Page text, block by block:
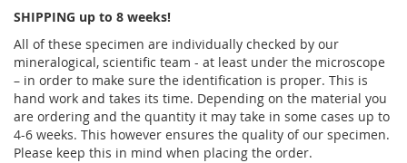
SHIPPING up to 8 weeks!
All of these specimen are individually checked by our
mineralogical, scientific team - at least under the microscope
– in order to make sure the identification is proper. This is
hand work and takes its time. Depending on the material you
are ordering and the quantity it may take in some cases up to
4-6 weeks. This however ensures the quality of our specimen.
Please keep this in mind when placing the order.